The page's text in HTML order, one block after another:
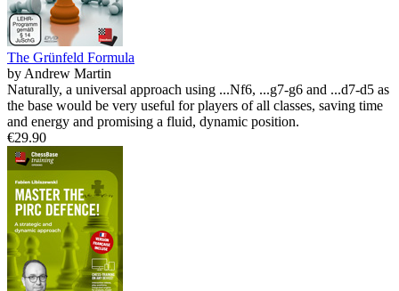
The Grünfeld Formula
by Andrew Martin
Naturally, a universal approach using ...Nf6, ...g7-g6 and ...d7-d5 as
the base would be very useful for players of all classes, saving time
and energy and promising a fluid, dynamic position.
€29.90